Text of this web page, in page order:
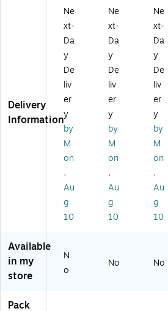
fe
ty
Cu
tt
er,
Re
d
(0
0
4
4
6)
c
Bo
x
O
pe
ne
r,
Gr
ee
n
(1
79
20
)
y
Cu
tte
r,
Gr
ee
n
(0
07
41
Delivery
Information
Ne
xt-
Da
y
De
liv
er
y
by
M
on
,
Au
g
10
Ne
xt-
Da
y
De
liv
er
y
by
M
on
,
Au
g
10
Ne
xt-
Da
y
De
liv
er
y
by
M
on
,
Au
g
10
Available
in my
store
N
o
No No
Pack